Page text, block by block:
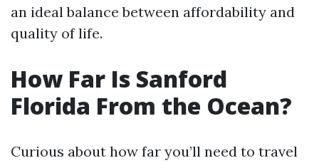
an ideal balance between affordability and
quality of life.
How Far Is Sanford
Florida From the Ocean?
Curious about how far you’ll need to travel